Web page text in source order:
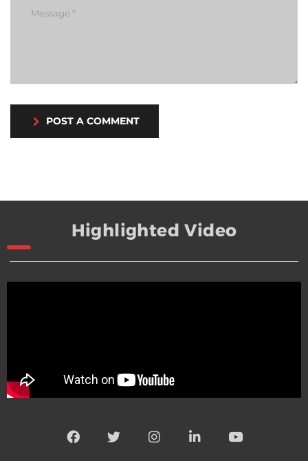
POST A COMMENT
Highlighted Video